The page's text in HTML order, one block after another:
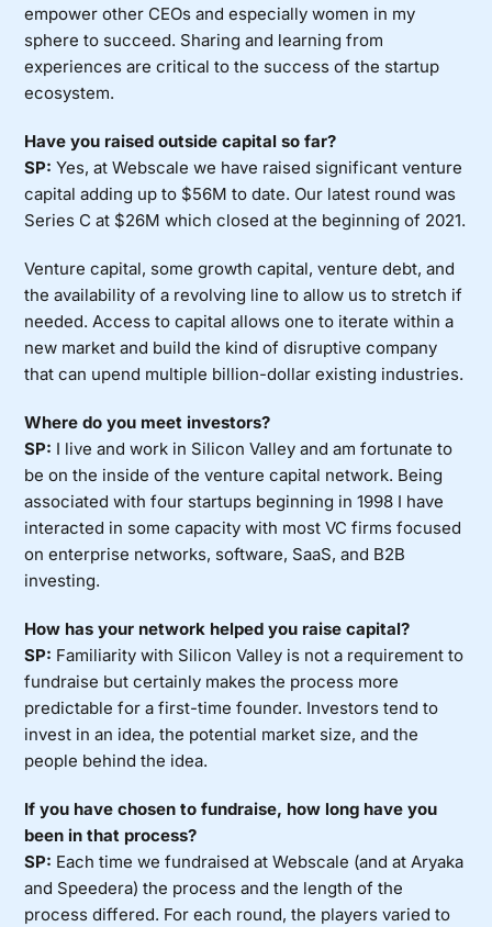
empower other CEOs and especially women in my
sphere to succeed. Sharing and learning from
experiences are critical to the success of the startup
ecosystem.
Have you raised outside capital so far?
SP: Yes, at Webscale we have raised significant venture
capital adding up to $56M to date. Our latest round was
Series C at $26M which closed at the beginning of 2021.
Venture capital, some growth capital, venture debt, and
the availability of a revolving line to allow us to stretch if
needed. Access to capital allows one to iterate within a
new market and build the kind of disruptive company
that can upend multiple billion-dollar existing industries.
Where do you meet investors?
SP: I live and work in Silicon Valley and am fortunate to
be on the inside of the venture capital network. Being
associated with four startups beginning in 1998 I have
interacted in some capacity with most VC firms focused
on enterprise networks, software, SaaS, and B2B
investing.
How has your network helped you raise capital?
SP: Familiarity with Silicon Valley is not a requirement to
fundraise but certainly makes the process more
predictable for a first-time founder. Investors tend to
invest in an idea, the potential market size, and the
people behind the idea.
If you have chosen to fundraise, how long have you
been in that process?
SP: Each time we fundraised at Webscale (and at Aryaka
and Speedera) the process and the length of the
process differed. For each round, the players varied to